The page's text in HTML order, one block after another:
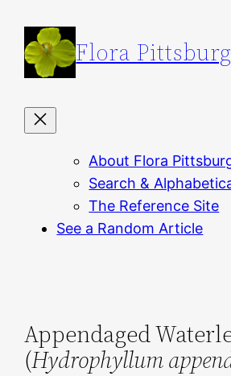
content
Flora
About Flora
Search &
The Reference Site
See a Random Article
Appendaged
(Hydrophyllum